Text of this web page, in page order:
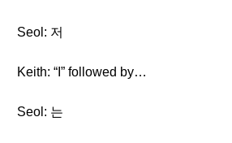
Seol: 저
Keith: “I” followed by…
Seol: 는